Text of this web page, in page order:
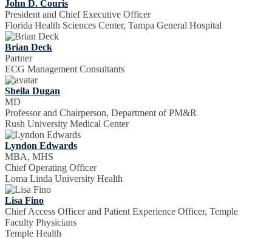
John D. Couris
President and Chief Executive Officer
Florida Health Sciences Center, Tampa General Hospital
Brian Deck
Partner
ECG Management Consultants
Sheila Dugan
MD
Professor and Chairperson, Department of PM&R
Rush University Medical Center
Lyndon Edwards
MBA, MHS
Chief Operating Officer
Loma Linda University Health
Lisa Fino
Chief Access Officer and Patient Experience Officer, Temple
Faculty Physicians
Temple Health